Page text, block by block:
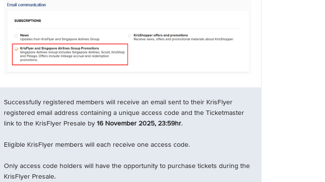
Successfully registered members will receive an email sent to their KrisFlyer
registered email address containing a unique access code and the Ticketmaster
link to the KrisFlyer Presale by 16 November 2025, 23:59hr.
Eligible KrisFlyer members will each receive one access code.
Only access code holders will have the opportunity to purchase tickets during the
KrisFlyer Presale.